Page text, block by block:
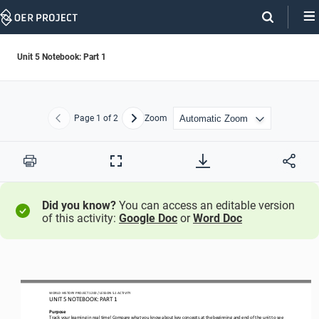
Skip
Unit 5 Notebook: Part 1
Previous
Page 1 of 2 NextZoom
Print
Full
Did you know? You can access an editable version
of this activity: Google Doc orWord Doc
WORLD HISTORY PROJECT 1200/ LESSON 5.1 ACTIVITY
UNIT 5 NOTEBOOK: PART 1
Purpose
Track your learning in real time! Compare what you know about key concepts at the beginning and end of the unit to see